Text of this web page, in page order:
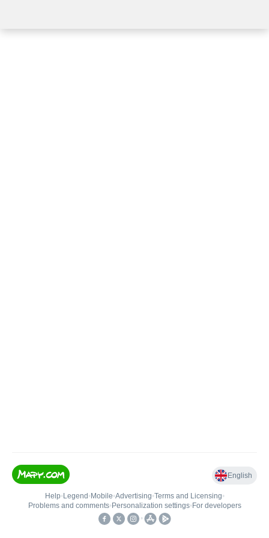
English
Help• Legend • Mobile•Advertising•Terms and Licensing•
Problems and comments• Personalization settings• For developers
•